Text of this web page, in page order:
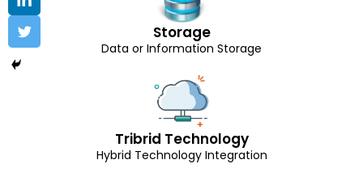
Storage
Data or Information Storage
Tribrid Technology
Hybrid Technology Integration